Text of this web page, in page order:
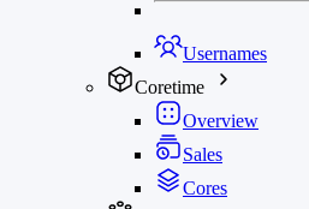
Usernames
Coretime
Overview
Sales
Cores